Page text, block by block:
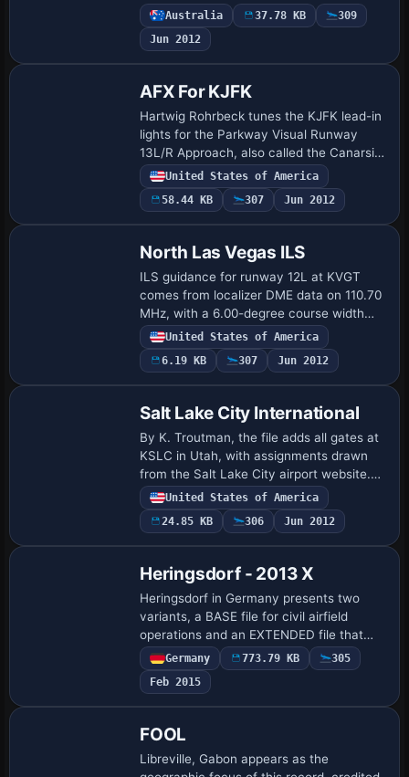
on Google Earth and the Australian Air
Services website. Regional Express and
O…
Australia 37.78 KB
309
Jun 2012
AFX For KJFK
Hartwig Rohrbeck tunes the KJFK lead-in
lights for the Parkway Visual Runway
13L/R Approach, also called the Canarsie
approach, to improve alignment with the
approach path. The modification
centers…
United States of America
58.44 KB
307 Jun 2012
North Las Vegas ILS
ILS guidance for runway 12L at KVGT
comes from localizer DME data on 110.70
MHz, with a 6.00-degree course width
and a 3.2-degree glide slope. Magnetic
bearing 120, true bearing 134, and
magnetic v…
United States of America
6.19 KB
307 Jun 2012
Salt Lake City International
By K. Troutman, the file adds all gates at
KSLC in Utah, with assignments drawn
from the Salt Lake City airport website.
The .bgl file positions gates under building
text, which produces occasional…
United States of America
24.85 KB
306 Jun 2012
Heringsdorf - 2013 X
Heringsdorf in Germany presents two
variants, a BASE file for civil airfield
operations and an EXTENDED file that
uses the BASE as its foundation to add a
revived eastern military apron dating to
1…
Germany 773.79 KB
305
Feb 2015
FOOL
Libreville, Gabon appears as the